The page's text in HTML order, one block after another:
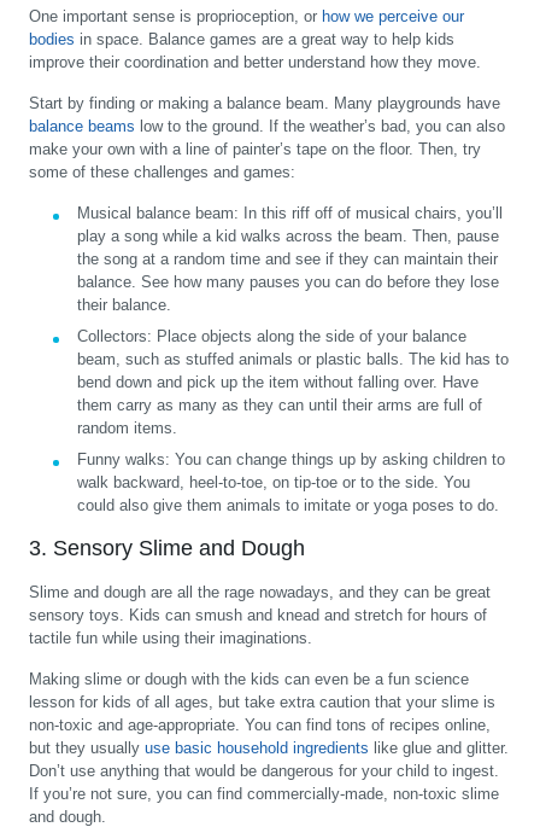
One important sense is proprioception, or how we perceive our
bodies in space. Balance games are a great way to help kids
improve their coordination and better understand how they move.
Start by finding or making a balance beam. Many playgrounds have
balance beams low to the ground. If the weather’s bad, you can also
make your own with a line of painter’s tape on the floor. Then, try
some of these challenges and games:
Musical balance beam:
In this riff off of musical chairs, you’ll
play a song while a kid walks across the beam. Then, pause
the song at a random time and see if they can maintain their
balance. See how many pauses you can do before they lose
their balance.
Collectors: Place objects along the side of your balance
beam, such as stuffed animals or plastic balls. The kid has to
bend down and pick up the item without falling over. Have
them carry as many as they can until their arms are full of
random items.
Funny walks: You can change things up by asking children to
walk backward, heel-to-toe, on tip-toe or to the side. You
could also give them animals to imitate or yoga poses to do.
3. Sensory Slime and Dough
Slime and dough are all the rage nowadays, and they can be great
sensory toys. Kids can smush and knead and stretch for hours of
tactile fun while using their imaginations.
Making slime or dough with the kids can even be a fun science
lesson for kids of all ages, but take extra caution that your slime is
non-toxic and age-appropriate. You can find tons of recipes online,
but they usually use basic household ingredients like glue and glitter.
Don’t use anything that would be dangerous for your child to ingest.
If you’re not sure, you can find commercially-made, non-toxic slime
and dough.